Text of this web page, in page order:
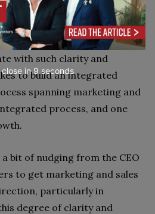
an experienced sales
experienced marketing
with such clarity and
to build an integrated
spanning marketing and
process, and one
bit of nudging from the CEO
to get marketing and sales
particularly in
degree of clarity and
close in7 seconds